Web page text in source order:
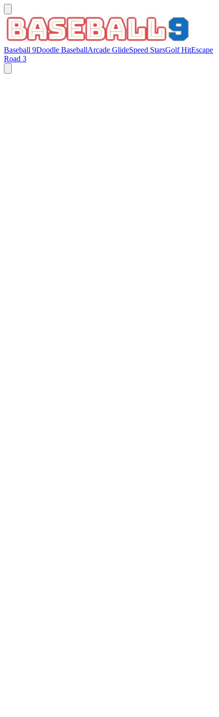
Baseball 9Doodle BaseballArcade GlideSpeed StarsGolf HitEscape
Road 3